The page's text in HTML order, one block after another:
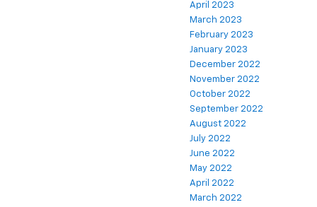
April 2023
March 2023
February 2023
January 2023
December 2022
November 2022
October 2022
September 2022
August 2022
July 2022
June 2022
May 2022
April 2022
March 2022